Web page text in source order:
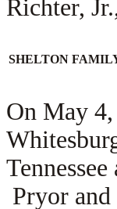
Richter,
SHELTON
On May
Pryor